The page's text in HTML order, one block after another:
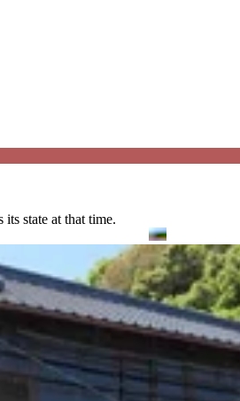
state at that time.